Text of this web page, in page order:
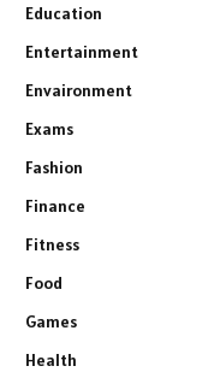
Education
Entertainment
Envaironment
Exams
Fashion
Finance
Fitness
Food
Games
Health